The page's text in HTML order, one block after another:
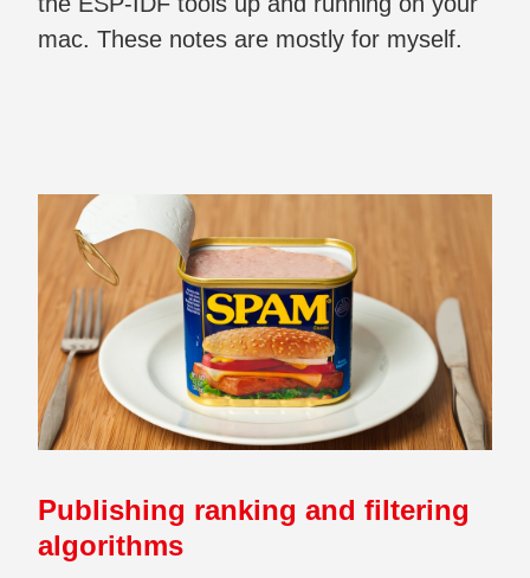
mac. These notes are mostly for myself.
Publishing ranking and filtering
algorithms